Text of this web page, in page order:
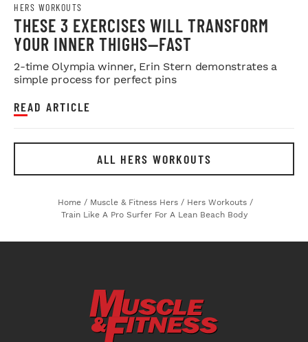
HERS WORKOUTS
THESE 3 EXERCISES WILL TRANSFORM
YOUR INNER THIGHS—FAST
2-time Olympia winner, Erin Stern demonstrates a
simple process for perfect pins
READ ARTICLE
ALL HERS WORKOUTS
Home / Muscle & Fitness Hers / Hers Workouts /
Train Like A Pro Surfer For A Lean Beach Body